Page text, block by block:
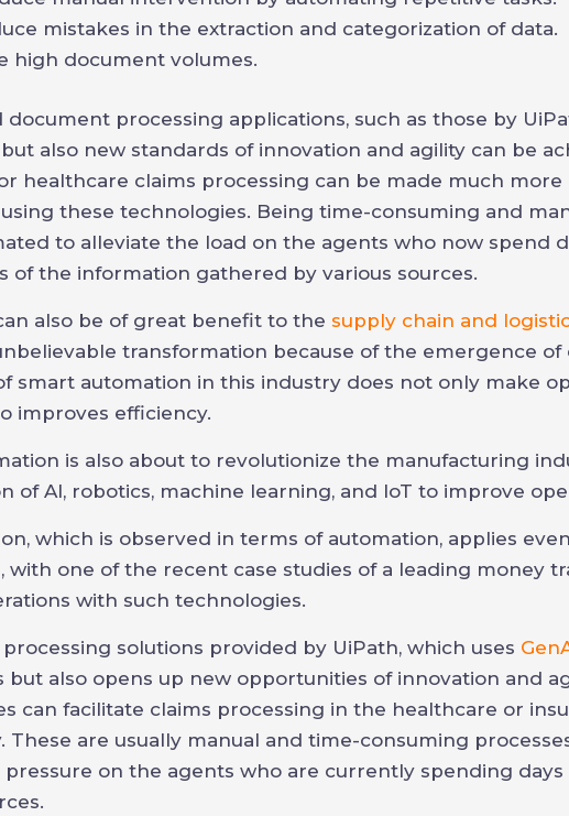
mistakes in the extraction and categorization of data.
high document volumes.
processing applications, such as those by
also new standards of innovation and agility can be
healthcare claims processing can be made much more
these technologies. Being time-consuming and
to alleviate the load on the agents who now spend
of the information gathered by various sources.
also be of great benefit to the supply chain and
transformation because of the emergence of
smart automation in this industry does not only make
improves efficiency.
is also about to revolutionize the manufacturing
of AI, robotics, machine learning, and IoT to improve
which is observed in terms of automation, applies
with one of the recent case studies of a leading money
with such technologies.
solutions provided by UiPath, which uses
also opens up new opportunities of innovation and
can facilitate claims processing in the healthcare or
These are usually manual and time-consuming
on the agents who are currently spending